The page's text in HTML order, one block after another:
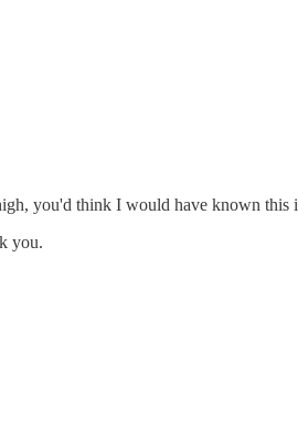
you'd think I would have known
you.